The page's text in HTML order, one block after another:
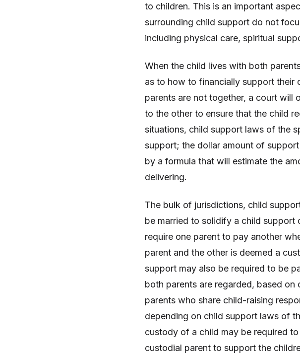
to children. This is an important
surrounding child support do not
including physical care, spiritual
When the child lives with both
as to how to financially support their
parents are not together, a court will
to the other to ensure that the child
situations, child support laws of the
support; the dollar amount of
by a formula that will estimate the
delivering.
The bulk of jurisdictions, child
be married to solidify a child
require one parent to pay another
parent and the other is deemed a
support may also be required to be
both parents are regarded, based
parents who share child-raising
depending on child support laws of
custody of a child may be required
custodial parent to support the